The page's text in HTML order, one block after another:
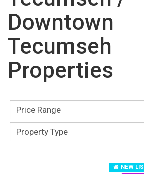
Downtown
Tecumseh
Properties
NEW